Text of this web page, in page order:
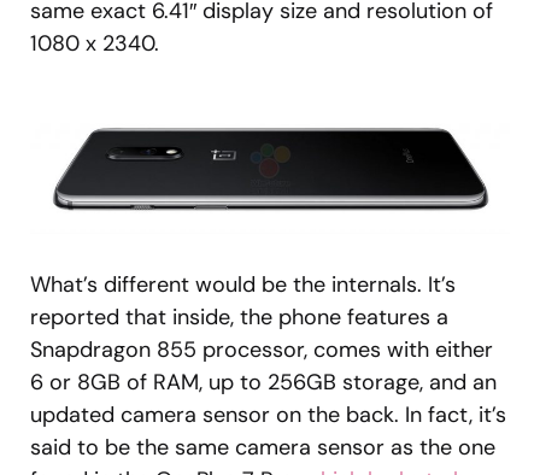
same exact 6.41″ display size and resolution of
1080 x 2340.
What’s different would be the internals. It’s
reported that inside, the phone features a
Snapdragon 855 processor, comes with either
6 or 8GB of RAM, up to 256GB storage, and an
updated camera sensor on the back. In fact, it’s
said to be the same camera sensor as the one